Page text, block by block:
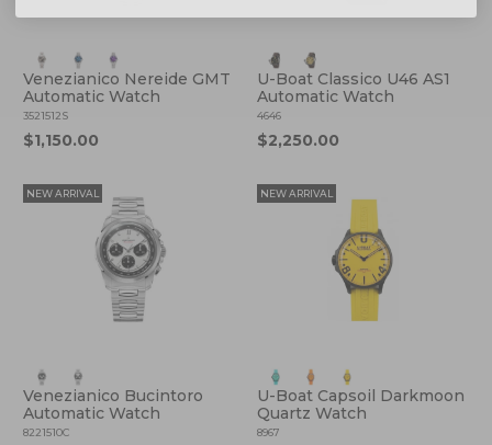
Venezianico Nereide GMT
Automatic Watch
3521512S
$1,150.00
U-Boat Classico U46 AS1
Automatic Watch
4646
$2,250.00
NEW ARRIVAL
Venezianico Bucintoro
Automatic Watch
8221510C
NEW ARRIVAL
U-Boat Capsoil Darkmoon
Quartz Watch
8967